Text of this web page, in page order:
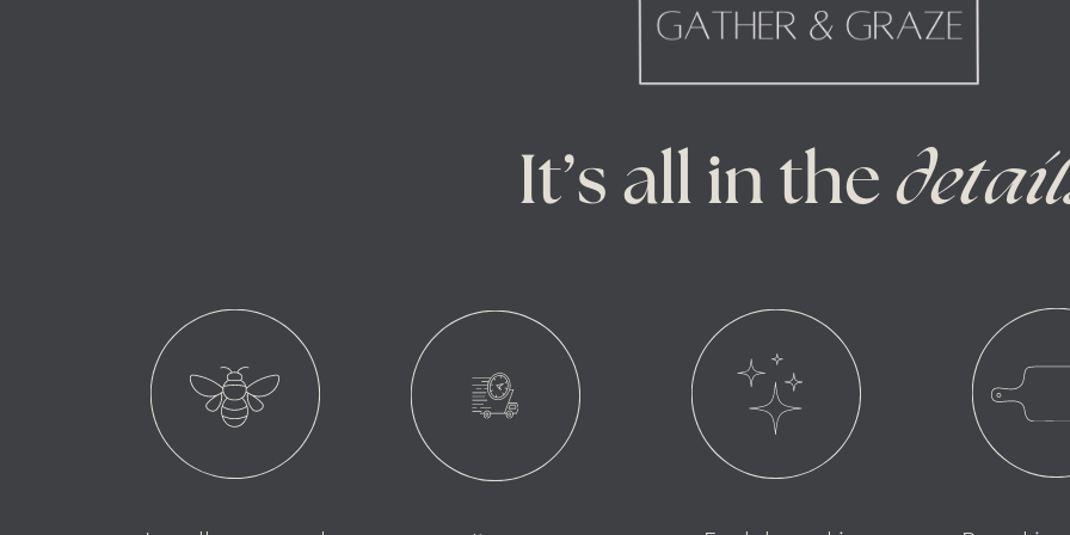
It’s all in the